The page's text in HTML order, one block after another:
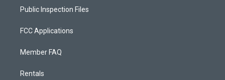
Public Inspection Files
FCC Applications
Member FAQ
Rentals